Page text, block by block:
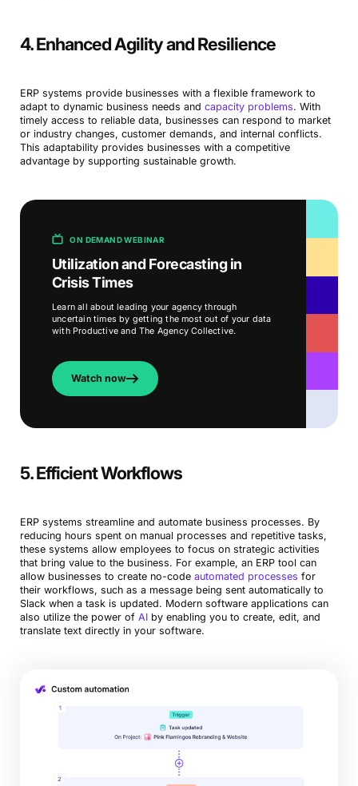
4. Enhanced Agility and Resilience
ERP systems provide businesses with a flexible framework to
adapt to dynamic business needs and capacity problems. With
timely access to reliable data, businesses can respond to market
or industry changes, customer demands, and internal conflicts.
This adaptability provides businesses with a competitive
advantage by supporting sustainable growth.
ON DEMAND WEBINAR
Utilization and Forecasting in
Crisis Times
Learn all about leading your agency through
uncertain times by getting the most out of your data
with Productive and The Agency Collective.
Watch now
5. Efficient Workflows
ERP systems streamline and automate business processes. By
reducing hours spent on manual processes and repetitive tasks,
these systems allow employees to focus on strategic activities
that bring value to the business. For example, an ERP tool can
allow businesses to create no-code automated processes for
their workflows, such as a message being sent automatically to
Slack when a task is updated. Modern software applications can
also utilize the power of AIby enabling you to create, edit, and
translate text directly in your software.